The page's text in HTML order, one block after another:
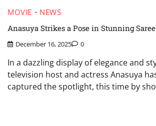
MOVIE
NEWS
Anasuya Strikes a Pose in Stunning
December 16, 2025 0
In a dazzling display of elegance and
television host and actress Anasuya
captured the spotlight, this time by